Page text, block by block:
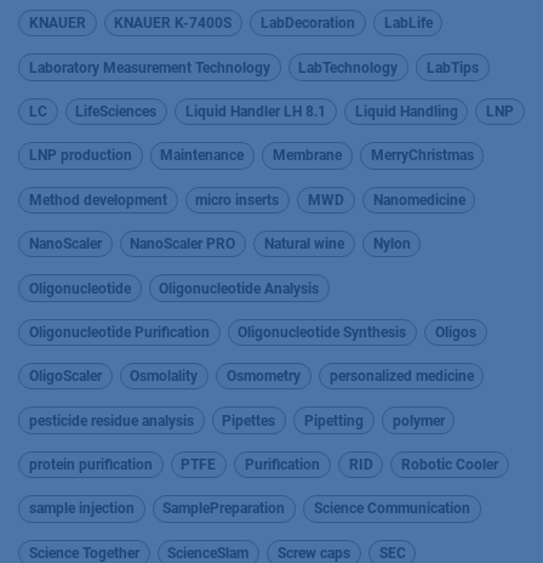
KNAUER KNAUER K-7400S LabDecoration LabLife
Laboratory Measurement Technology LabTechnology LabTips
LC LifeSciences Liquid Handler LH 8.1 Liquid Handling LNP
LNP production Maintenance Membrane MerryChristmas
Method development micro inserts MWD Nanomedicine
NanoScaler NanoScaler PRO Natural wine Nylon
Oligonucleotide Oligonucleotide Analysis
Oligonucleotide Purification Oligonucleotide Synthesis Oligos
OligoScaler Osmolality Osmometry personalized medicine
pesticide residue analysis Pipettes Pipetting polymer
protein purification PTFE Purification RID Robotic Cooler
sample injection SamplePreparation Science Communication
Science Together ScienceSlam Screw caps SEC